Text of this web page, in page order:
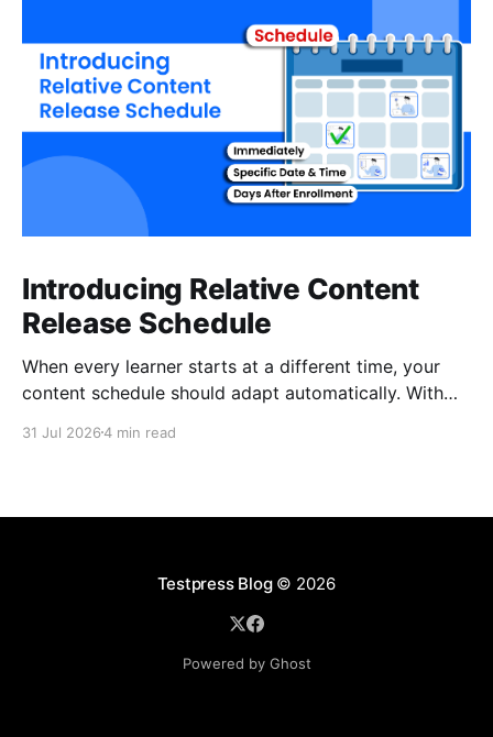
Introducing Relative Content
Release Schedule
When every learner starts at a different time, your
content schedule should adapt automatically. With
release content immediately, on a specific date and
31 Jul 20264 min read
Testpress Blog© 2026
Powered by Ghost